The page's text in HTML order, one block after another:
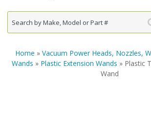
Home » Vacuum Power Heads, Nozzles,
Wands » Plastic Extension Wands » Plastic
Wand